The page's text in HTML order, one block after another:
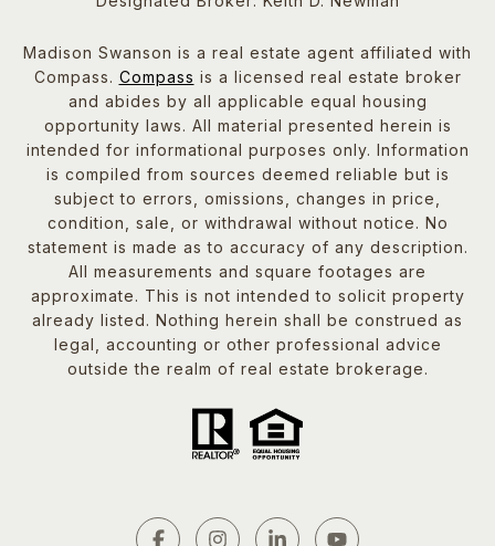
Madison Swanson is a real estate agent affiliated with
Compass. Compass is a licensed real estate broker
and abides by all applicable equal housing
opportunity laws. All material presented herein is
intended for informational purposes only. Information
is compiled from sources deemed reliable but is
subject to errors, omissions, changes in price,
condition, sale, or withdrawal without notice. No
statement is made as to accuracy of any description.
All measurements and square footages are
approximate. This is not intended to solicit property
already listed. Nothing herein shall be construed as
legal, accounting or other professional advice
outside the realm of real estate brokerage.